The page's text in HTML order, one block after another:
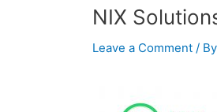
NIX
Leave a Comment / By